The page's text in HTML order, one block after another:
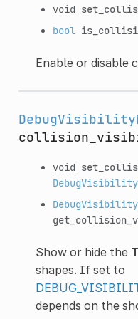
void
bool
Enable or disable
void
Show or hide the
shapes. If set to
depends on the